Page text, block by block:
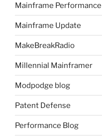
Mainframe Performance
Mainframe Update
MakeBreakRadio
Millennial Mainframer
Modpodge blog
Patent Defense
Performance Blog